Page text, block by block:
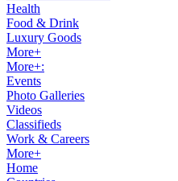
Health
Food & Drink
Luxury Goods
More+
More+:
Events
Photo Galleries
Videos
Classifieds
Work & Careers
More+
Home